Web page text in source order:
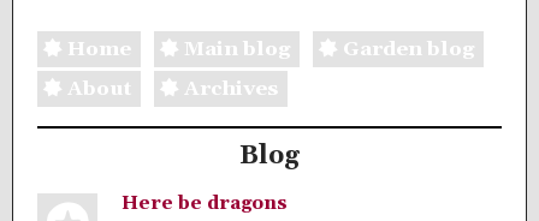
Home Main blog
Garden blog
About
Archives
Blog
Here be dragons